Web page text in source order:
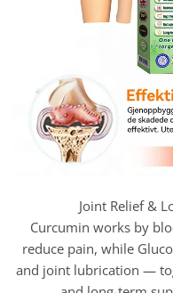
Joint Relief &
Curcumin works by
reduce pain, while
and joint lubrication —